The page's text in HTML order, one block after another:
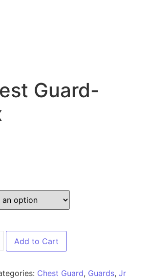
Guard-
Add to Cart
Chest Guard, Guards, Jr